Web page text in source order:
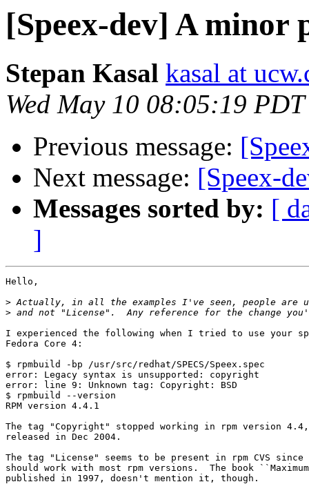
[Speex-dev] A minor
Stepan Kasal kasal at
Wed May 10 08:05:19
Previous message:
Next message: [Speex-
Messages sorted by: [
]
Hello,
>
>
I experienced the following when I tried to use your
Fedora Core 4:
$ rpmbuild -bp /usr/src/redhat/SPECS/Speex.spec
error: Legacy syntax is unsupported: copyright
error: line 9: Unknown tag: Copyright: BSD
$ rpmbuild --version
RPM version 4.4.1
The tag "Copyright" stopped working in rpm version 4.4,
released in Dec 2004.
The tag "License" seems to be present in rpm CVS
should work with most rpm versions.  The book
published in 1997, doesn't mention it, though.